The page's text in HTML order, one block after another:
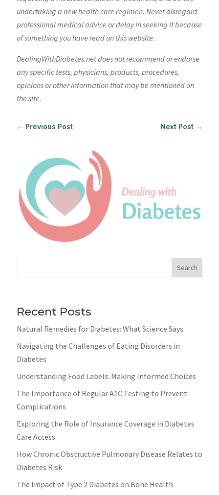
undertaking a new health care regimen. Never disregard
professional medical advice or delay in seeking it because
of something you have read on this website.
DealingWithDiabetes.net does not recommend or endorse
any specific tests, physicians, products, procedures,
opinions or other information that may be mentioned on
the site.
← Previous Post Next Post →
Search
Recent Posts
Natural Remedies for Diabetes: What Science Says
Navigating the Challenges of Eating Disorders in
Diabetes
Understanding Food Labels: Making Informed Choices
The Importance of Regular A1C Testing to Prevent
Complications
Exploring the Role of Insurance Coverage in Diabetes
Care Access
How Chronic Obstructive Pulmonary Disease Relates to
Diabetes Risk
The Impact of Type 2 Diabetes on Bone Health